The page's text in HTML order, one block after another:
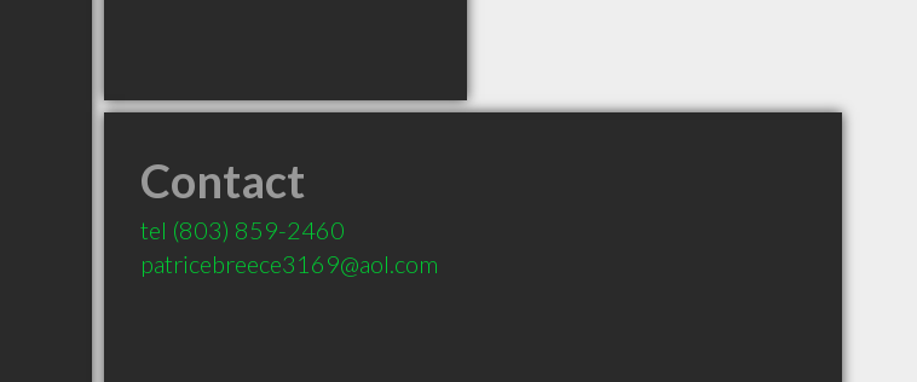
Contact
tel (803) 859-2460
patricebreece3169@aol.com